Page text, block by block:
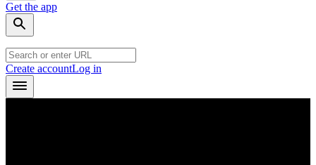
Get the app
Create accountLog in